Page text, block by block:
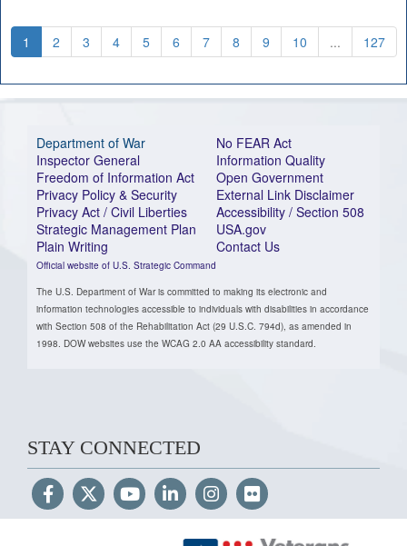
1 2 3 4 5 6 7 8 9 10 ... 127
Department of War
Inspector General
Freedom of Information Act
Privacy Policy & Security
Privacy Act / Civil Liberties
Strategic Management Plan
Plain Writing
Official website of U.S. Strategic Command
No FEAR Act
Information Quality
Open Government
External Link Disclaimer
Accessibility / Section 508
USA.gov
Contact Us
The U.S. Department of War is committed to making its electronic and
information technologies accessible to individuals with disabilities in accordance
with Section 508 of the Rehabilitation Act (29 U.S.C. 794d), as amended in
1998. DOW websites use the WCAG 2.0 AA accessibility standard.
STAY CONNECTED